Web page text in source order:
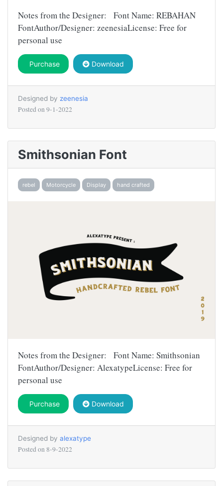
Notes from the Designer: Font Name: REBAHAN
FontAuthor/Designer: zeenesiaLicense: Free for
personal use
Purchase Download
Designed by zeenesia
Posted on 9-1-2022
Smithsonian Font
rebel Motorcycle Display hand crafted
Notes from the Designer: Font Name: Smithsonian
FontAuthor/Designer: AlexatypeLicense: Free for
personal use
Purchase Download
Designed by alexatype
Posted on 8-9-2022